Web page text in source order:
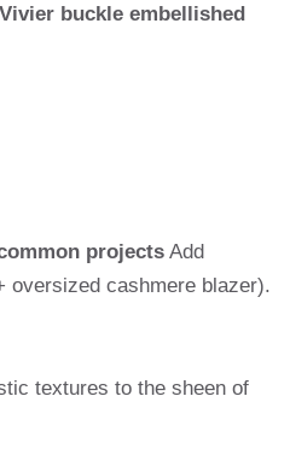
buckle embellished
projectsAdd
oversized cashmere blazer).
textures to the sheen of